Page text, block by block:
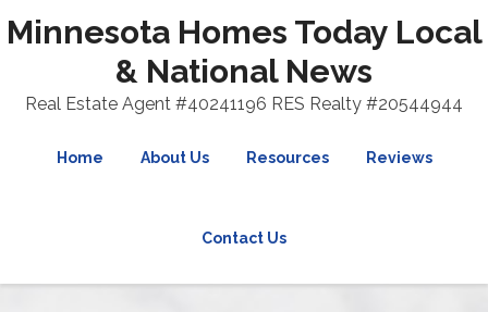
Minnesota Homes Today Local
& National News
Real Estate Agent #40241196 RES Realty #20544944
Home About Us Resources Reviews
Contact Us